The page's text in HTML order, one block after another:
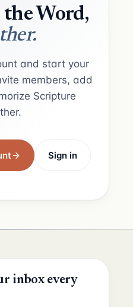
Word,
and start your
members, add
Scripture
Sign in
inbox every